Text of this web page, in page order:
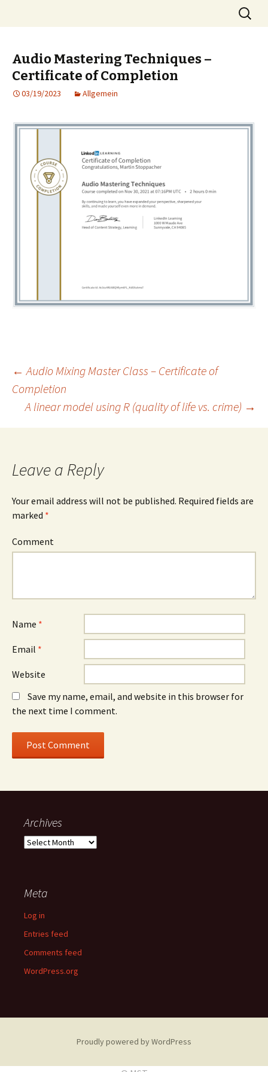
Search
for:
Audio Mastering Techniques –
Certificate of Completion
03/19/2023 Allgemein
Post
navigation
← Audio Mixing Master Class – Certificate of
Completion
A linear model using R (quality of life vs. crime) →
Leave a Reply
Your email address will not be published. Required fields are
marked *
Comment
Name *
Email *
Website
Save my name, email, and website in this browser for
the next time I comment.
Archives
A
i
e
s
Meta
Log in
Entries feed
Comments feed
WordPress.org
Proudly powered by WordPress